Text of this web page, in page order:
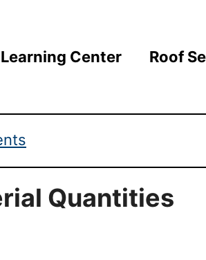
Learning Center Roof
Quantities